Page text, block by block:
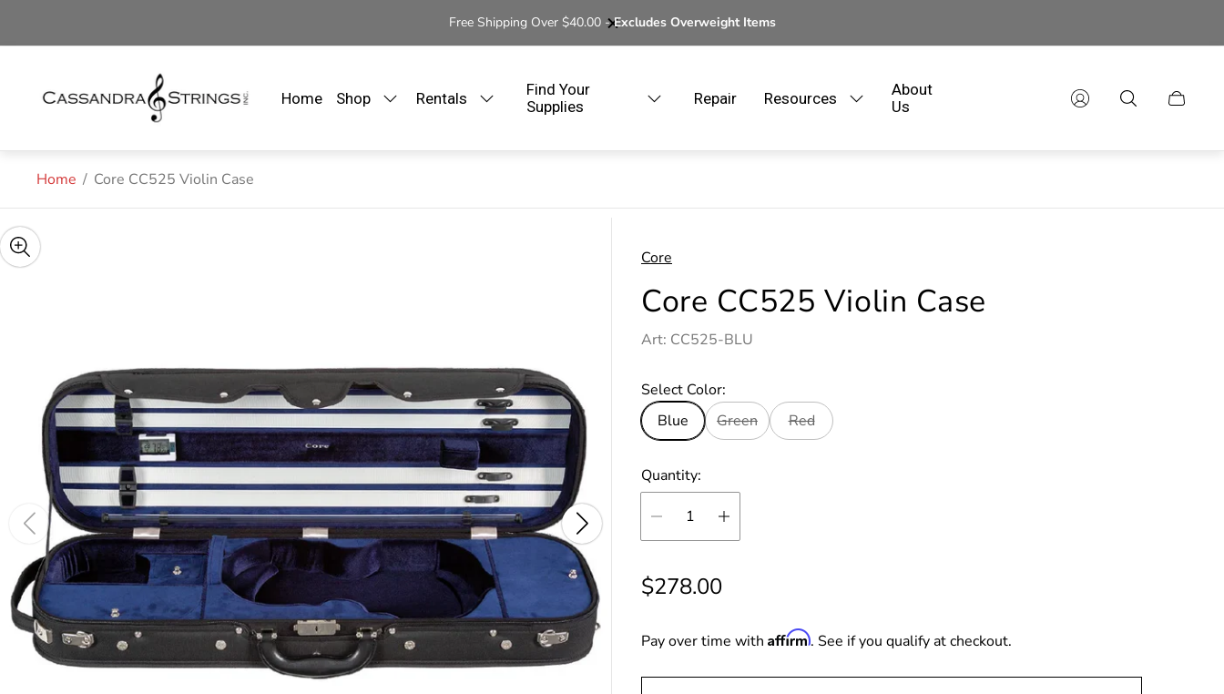
Free Shipping Over $40.00 -Excludes Overweight Items
logo"
Home Shop Rentals
Find Your
Supplies
Repair Resources
About
Us
Cart
Home / Core CC525 Violin Case
Core
Core CC525 Violin Case
Art: CC525-BLU
Select Color:
Blue
Green Red
Quantity:
R
g
u
$278.00
Pay over time with Affirm. See if you qualify at checkout.